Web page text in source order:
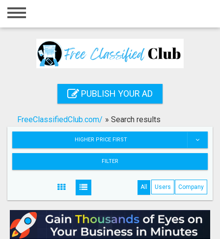
Home
Registration
Search
PUBLISH YOUR AD
FreeClassifiedClub.com/ » Search results
HIGHER PRICE FIRST
FILTER
All Users Company